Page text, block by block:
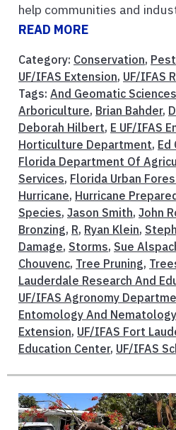
help communities and
READ MORE
Category: Conservation,
UF/IFAS Extension, UF/IFAS
Tags: And Geomatic Sciences
Arboriculture, Brian Bahder,
Deborah Hilbert, E UF/IFAS
Horticulture Department, Ed
Florida Department Of
Services, Florida Urban
Hurricane, Hurricane
Species, Jason Smith, John
Bronzing, R, Ryan Klein,
Damage, Storms, Sue
Chouvenc, Tree Pruning,
Lauderdale Research And
UF/IFAS Agronomy
Entomology And
Extension, UF/IFAS Fort
Education Center, UF/IFAS